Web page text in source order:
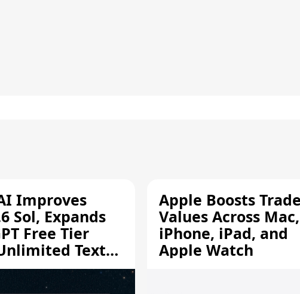
Improves
Sol, Expands
Free Tier
Text
Apple Boosts
Values Across Mac,
iPhone, iPad, and
Apple Watch